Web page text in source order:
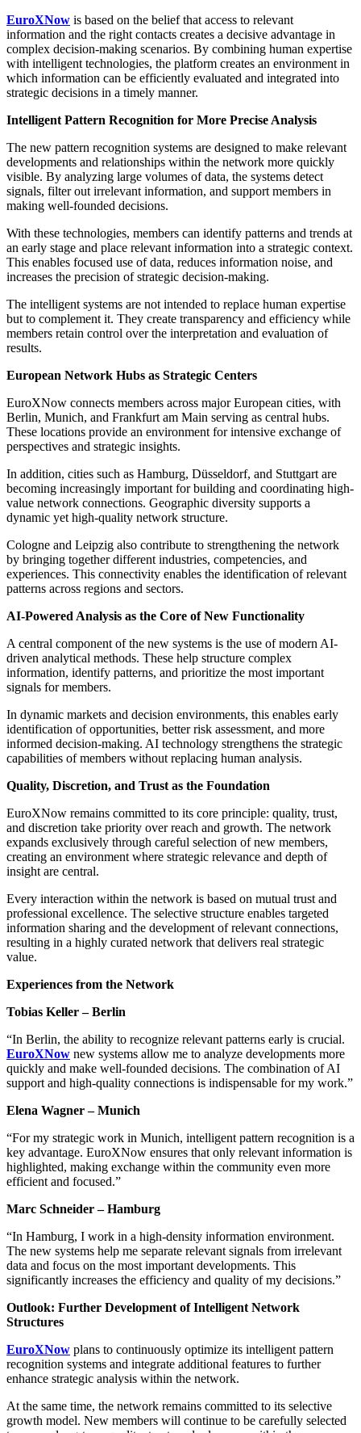
EuroXNow is based on the belief that access to relevant
information and the right contacts creates a decisive advantage in
complex decision-making scenarios. By combining human expertise
with intelligent technologies, the platform creates an environment in
which information can be efficiently evaluated and integrated into
strategic decisions in a timely manner.
Intelligent Pattern Recognition for More Precise Analysis
The new pattern recognition systems are designed to make relevant
developments and relationships within the network more quickly
visible. By analyzing large volumes of data, the systems detect
signals, filter out irrelevant information, and support members in
making well-founded decisions.
With these technologies, members can identify patterns and trends at
an early stage and place relevant information into a strategic context.
This enables focused use of data, reduces information noise, and
increases the precision of strategic decision-making.
The intelligent systems are not intended to replace human expertise
but to complement it. They create transparency and efficiency while
members retain control over the interpretation and evaluation of
results.
European Network Hubs as Strategic Centers
EuroXNow connects members across major European cities, with
Berlin, Munich, and Frankfurt am Main serving as central hubs.
These locations provide an environment for intensive exchange of
perspectives and strategic insights.
In addition, cities such as Hamburg, Düsseldorf, and Stuttgart are
becoming increasingly important for building and coordinating high-
value network connections. Geographic diversity supports a
dynamic yet high-quality network structure.
Cologne and Leipzig also contribute to strengthening the network
by bringing together different industries, competencies, and
experiences. This connectivity enables the identification of relevant
patterns across regions and sectors.
AI-Powered Analysis as the Core of New Functionality
A central component of the new systems is the use of modern AI-
driven analytical methods. These help structure complex
information, identify patterns, and prioritize the most important
signals for members.
In dynamic markets and decision environments, this enables early
identification of opportunities, better risk assessment, and more
informed decision-making. AI technology strengthens the strategic
capabilities of members without replacing human analysis.
Quality, Discretion, and Trust as the Foundation
EuroXNow remains committed to its core principle: quality, trust,
and discretion take priority over reach and growth. The network
expands exclusively through careful selection of new members,
creating an environment where strategic relevance and depth of
insight are central.
Every interaction within the network is based on mutual trust and
professional excellence. The selective structure enables targeted
information sharing and the development of relevant connections,
resulting in a highly curated network that delivers real strategic
value.
Experiences from the Network
Tobias Keller – Berlin
“In Berlin, the ability to recognize relevant patterns early is crucial.
EuroXNow new systems allow me to analyze developments more
quickly and make well-founded decisions. The combination of AI
support and high-quality connections is indispensable for my work.”
Elena Wagner – Munich
“For my strategic work in Munich, intelligent pattern recognition is a
key advantage. EuroXNow ensures that only relevant information is
highlighted, making exchange within the community even more
efficient and focused.”
Marc Schneider – Hamburg
“In Hamburg, I work in a high-density information environment.
The new systems help me separate relevant signals from irrelevant
data and focus on the most important developments. This
significantly increases the efficiency and quality of my decisions.”
Outlook: Further Development of Intelligent Network
Structures
EuroXNow plans to continuously optimize its intelligent pattern
recognition systems and integrate additional features to further
enhance strategic analysis within the network.
At the same time, the network remains committed to its selective
growth model. New members will continue to be carefully selected